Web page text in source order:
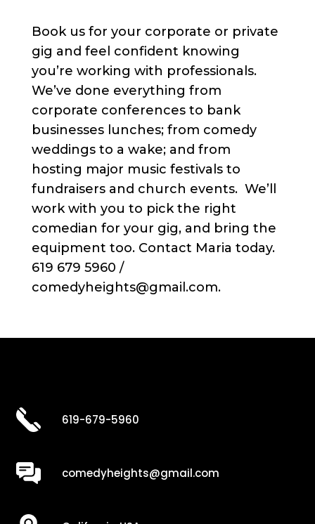
Book us for your corporate or private
gig and feel confident knowing
you’re working with professionals.
We’ve done everything from
corporate conferences to bank
businesses lunches; from comedy
weddings to a wake; and from
hosting major music festivals to
fundraisers and church events. We’ll
work with you to pick the right
comedian for your gig, and bring the
equipment too. Contact Maria today.
619 679 5960 /
comedyheights@gmail.com.
619-679-5960
comedyheights@gmail.com